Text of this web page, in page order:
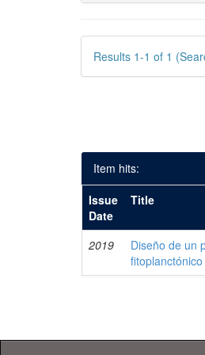
Results 1-1 of 1
Item hits:
Issue
Date
Title
2019
Diseño de un